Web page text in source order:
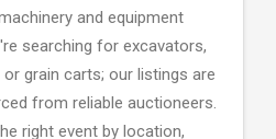
and equipment
searching for excavators,
grain carts; our listings are
from reliable auctioneers.
right event by location,